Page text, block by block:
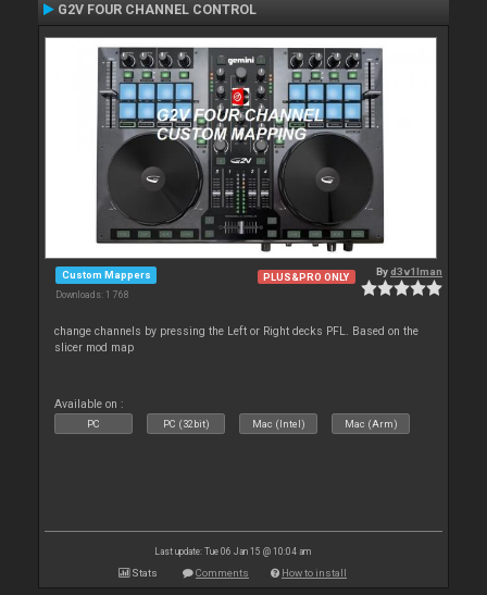
G2V FOUR CHANNEL CONTROL
Custom Mappers
Downloads: 1 768
PLUS&PRO ONLY Byd3v1lman
change channels by pressing the Left or Right decks PFL. Based on the
slicer mod map
Available on :
PC PC (32bit) Mac (Intel) Mac (Arm)
Last update: Tue 06 Jan 15 @ 10:04 am
Stats Comments How to install